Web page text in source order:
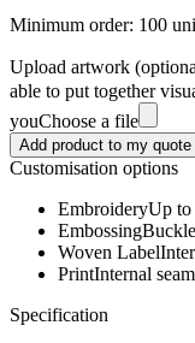
Minimum order: 100
Upload artwork
able to put together
youChoose a file
Add product to my quote
Customisation options
EmbroideryUp to
EmbossingBuckle
Woven Label
PrintInternal
Specification